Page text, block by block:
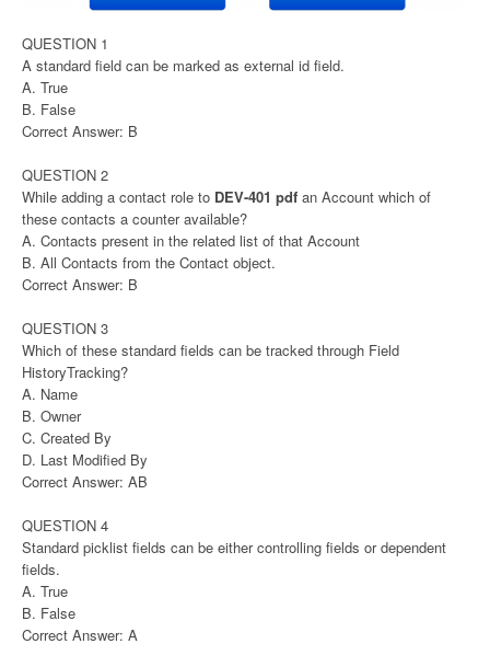
QUESTION 1
A standard field can be marked as external id field.
A. True
B. False
Correct Answer: B
QUESTION 2
While adding a contact role to DEV-401 pdf an Account which of
these contacts a counter available?
A. Contacts present in the related list of that Account
B. All Contacts from the Contact object.
Correct Answer: B
QUESTION 3
Which of these standard fields can be tracked through Field
HistoryTracking?
A. Name
B. Owner
C. Created By
D. Last Modified By
Correct Answer: AB
QUESTION 4
Standard picklist fields can be either controlling fields or dependent
fields.
A. True
B. False
Correct Answer: A